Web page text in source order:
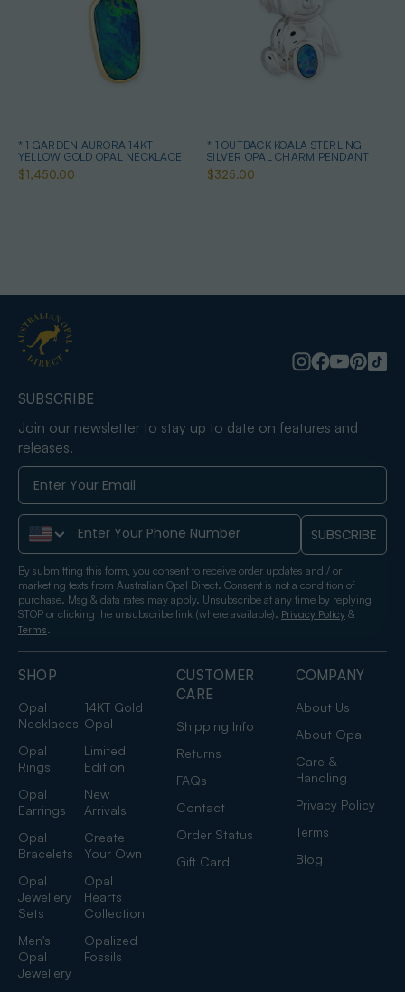
* 1 GARDEN AURORA 14KT
YELLOW GOLD OPAL NECKLACE
$1,450.00
* 1 OUTBACK KOALA STERLING
SILVER OPAL CHARM PENDANT
$325.00
SHOP
Opal
Necklaces
14KT Gold
Opal
Opal
Rings
Limited
Edition
Opal
Earrings
New
Arrivals
Opal
Bracelets
Create
Your Own
Opal
Jewellery
Sets
Opal
Hearts
Collection
Men's
Opal
Jewellery
Opalized
Fossils
CUSTOMER
CARE
Shipping Info
Returns
FAQs
Contact
Order Status
Gift Card
COMPANY
About Us
About Opal
Care &
Handling
Privacy Policy
Terms
Blog
SUBSCRIBE
Join our newsletter to stay up to date on features and
releases.
Phone Number SUBSCRIBE
By submitting this form, you consent to receive order updates and / or
marketing texts from Australian Opal Direct. Consent is not a condition of
purchase. Msg & data rates may apply. Unsubscribe at any time by replying
STOP or clicking the unsubscribe link (where available). Privacy Policy &
Terms.